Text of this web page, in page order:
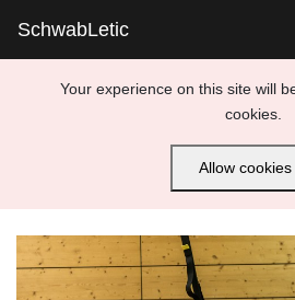
SchwabLetic
Your experience on this site will
cookies.
Allow cookies